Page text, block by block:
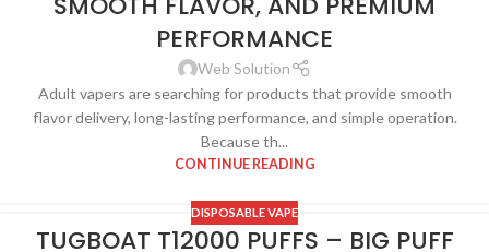
PERFORMANCE
Web Solution
Adult vapers are searching for products that provide smooth
flavor delivery, long-lasting performance, and simple operation.
Because th...
CONTINUE READING
DISPOSABLE VAPE
TUGBOAT T12000 PUFFS – BIG PUFF